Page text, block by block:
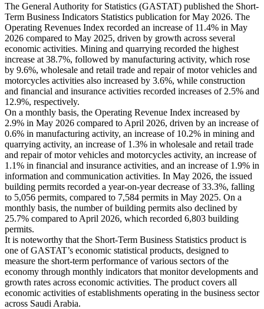
The General Authority for Statistics (GASTAT) published the Short-
Term Business Indicators Statistics publication for May 2026. The
Operating Revenues Index recorded an increase of 11.4% in May
2026 compared to May 2025, driven by growth across several
economic activities. Mining and quarrying recorded the highest
increase at 38.7%, followed by manufacturing activity, which rose
by 9.6%, wholesale and retail trade and repair of motor vehicles and
motorcycles activities also increased by 3.6%, while construction
and financial and insurance activities recorded increases of 2.5% and
12.9%, respectively.
On a monthly basis, the Operating Revenue Index increased by
2.9% in May 2026 compared to April 2026, driven by an increase of
0.6% in manufacturing activity, an increase of 10.2% in mining and
quarrying activity, an increase of 1.3% in wholesale and retail trade
and repair of motor vehicles and motorcycles activity, an increase of
1.1% in financial and insurance activities, and an increase of 1.9% in
information and communication activities. In May 2026, the issued
building permits recorded a year-on-year decrease of 33.3%, falling
to 5,056 permits, compared to 7,584 permits in May 2025. On a
monthly basis, the number of building permits also declined by
25.7% compared to April 2026, which recorded 6,803 building
permits.
It is noteworthy that the Short-Term Business Statistics product is
one of GASTAT’s economic statistical products, designed to
measure the short-term performance of various sectors of the
economy through monthly indicators that monitor developments and
growth rates across economic activities. The product covers all
economic activities of establishments operating in the business sector
across Saudi Arabia.